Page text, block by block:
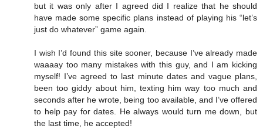
but it was only after I agreed did I realize that he should
have made some specific plans instead of playing his “let’s
just do whatever” game again.
I wish I’d found this site sooner, because I’ve already made
waaaay too many mistakes with this guy, and I am kicking
myself! I’ve agreed to last minute dates and vague plans,
been too giddy about him, texting him way too much and
seconds after he wrote, being too available, and I’ve offered
to help pay for dates. He always would turn me down, but
the last time, he accepted!